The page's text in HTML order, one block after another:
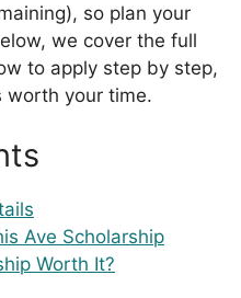
so plan your
we cover the full
to apply step by step,
worth your time.
Ave Scholarship
Worth It?